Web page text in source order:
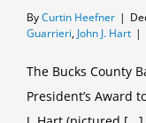
ByCurtin Heefner |
Guarrieri, John J. Hart |
The Bucks County
President’s Award